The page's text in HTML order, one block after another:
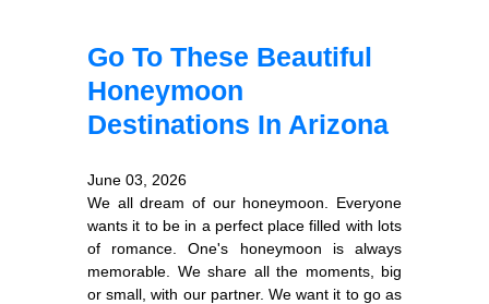
Go To These Beautiful
Honeymoon
Destinations In Arizona
June 03, 2026
We all dream of our honeymoon. Everyone
wants it to be in a perfect place filled with lots
of romance. One's honeymoon is always
memorable. We share all the moments, big
or small, with our partner. We want it to go as